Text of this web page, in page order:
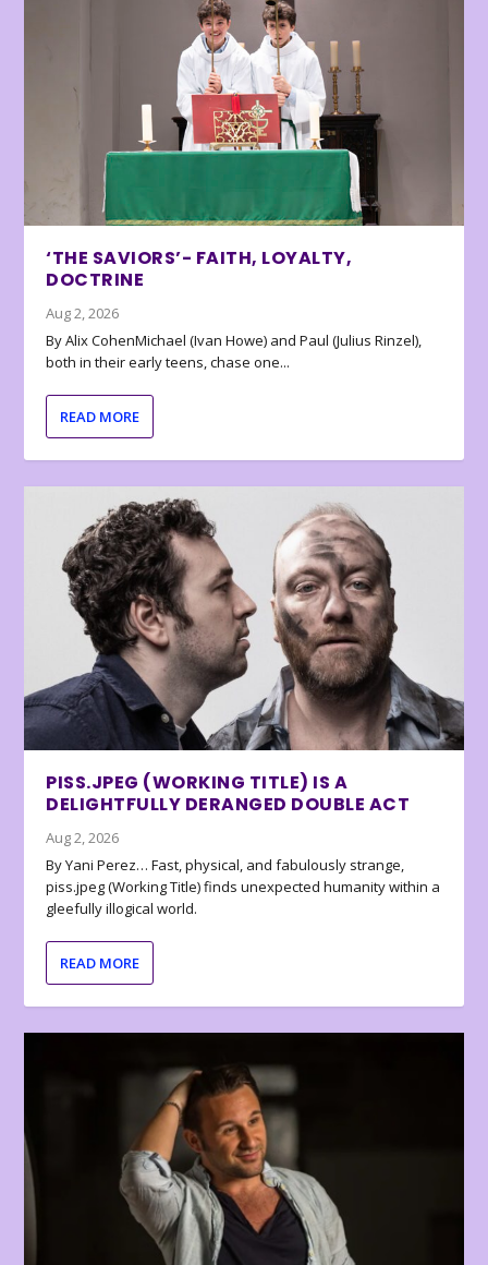
‘THE SAVIORS’- FAITH, LOYALTY,
DOCTRINE
Aug 2, 2026
By Alix CohenMichael (Ivan Howe) and Paul (Julius Rinzel),
both in their early teens, chase one...
READ MORE
PISS.JPEG (WORKING TITLE) IS A
DELIGHTFULLY DERANGED DOUBLE ACT
Aug 2, 2026
By Yani Perez… Fast, physical, and fabulously strange,
piss.jpeg (Working Title) finds unexpected humanity within a
gleefully illogical world.
READ MORE